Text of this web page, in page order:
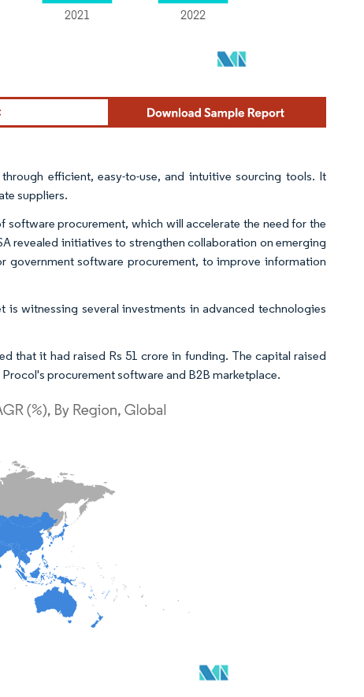
efficient, easy-to-use, and intuitive sourcing tools. It
suppliers.
procurement, which will accelerate the need for the
revealed initiatives to strengthen collaboration on emerging
government software procurement, to improve information
witnessing several investments in advanced technologies
that it had raised Rs 51 crore in funding. The capital raised
procurement software and B2B marketplace.